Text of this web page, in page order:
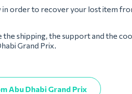
order to recover your lost item
the shipping, the support and the
Grand Prix.
Abu Dhabi Grand Prix